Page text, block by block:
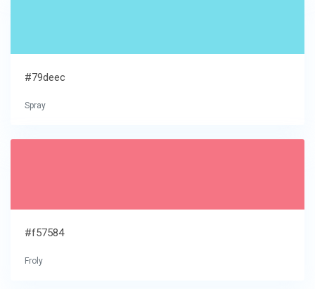
#79deec
Spray
#f57584
Froly